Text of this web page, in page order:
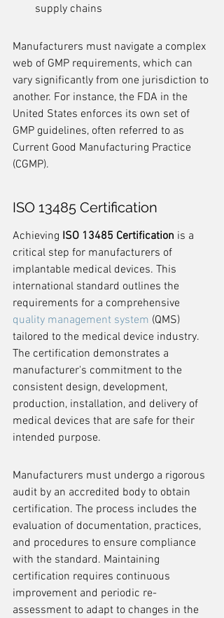
supply chains
Manufacturers must navigate a complex
web of GMP requirements, which can
vary significantly from one jurisdiction to
another. For instance, the FDA in the
United States enforces its own set of
GMP guidelines, often referred to as
Current Good Manufacturing Practice
(CGMP).
ISO 13485 Certification
Achieving ISO 13485 Certification is a
critical step for manufacturers of
implantable medical devices. This
international standard outlines the
requirements for a comprehensive
quality management system (QMS)
tailored to the medical device industry.
The certification demonstrates a
manufacturer's commitment to the
consistent design, development,
production, installation, and delivery of
medical devices that are safe for their
intended purpose.
Manufacturers must undergo a rigorous
audit by an accredited body to obtain
certification. The process includes the
evaluation of documentation, practices,
and procedures to ensure compliance
with the standard. Maintaining
certification requires continuous
improvement and periodic re-
assessment to adapt to changes in the